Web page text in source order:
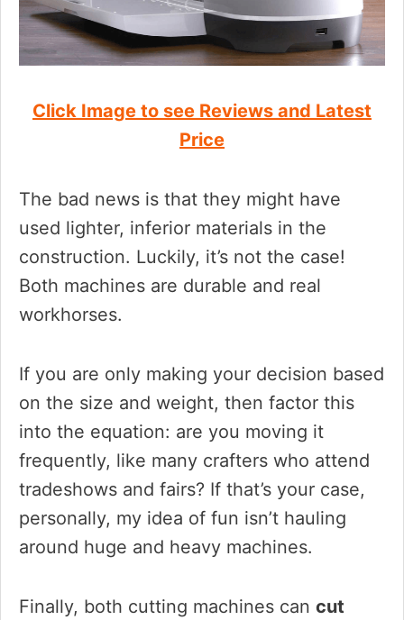
Click Image to see Reviews and Latest
Price
The bad news is that they might have
used lighter, inferior materials in the
construction. Luckily, it’s not the case!
Both machines are durable and real
workhorses.
If you are only making your decision based
on the size and weight, then factor this
into the equation: are you moving it
frequently, like many crafters who attend
tradeshows and fairs? If that’s your case,
personally, my idea of fun isn’t hauling
around huge and heavy machines.
Finally, both cutting machines can cut